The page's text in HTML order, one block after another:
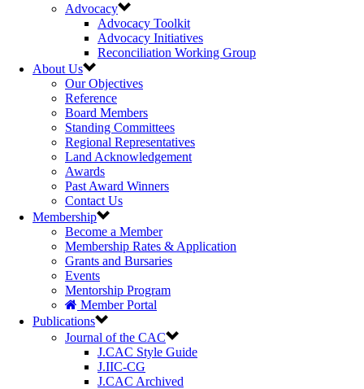
Advocacy
Advocacy Toolkit
Advocacy Initiatives
Reconciliation Working Group
About Us
Our Objectives
Reference
Board Members
Standing Committees
Regional Representatives
Land Acknowledgement
Awards
Past Award Winners
Contact Us
Membership
Become a Member
Membership Rates & Application
Grants and Bursaries
Events
Mentorship Program
Member Portal
Publications
Journal of the CAC
J.CAC Style Guide
J.IIC-CG
J.CAC Archived